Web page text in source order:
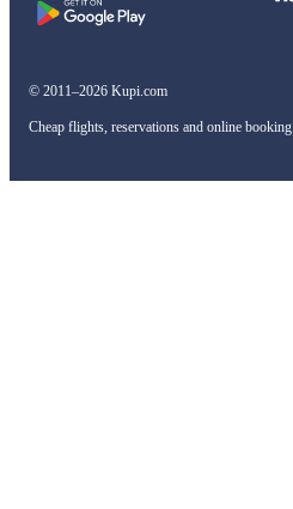
© 2011–2026 Kupi.com
Cheap flights, reservations and online booking